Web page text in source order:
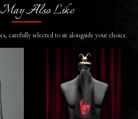
Also Like
carefully selected to sit alongside your choice.